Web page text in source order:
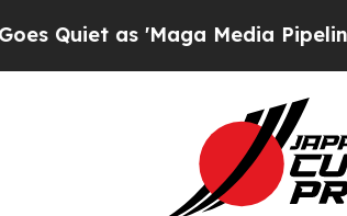
Media Pipeline' Backfires